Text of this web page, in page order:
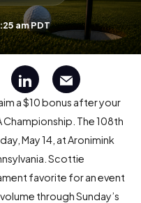
am PDT
a $10 bonus after your
Championship. The 108th
May 14, at Aronimink
Scottie
favorite for an event
through Sunday’s